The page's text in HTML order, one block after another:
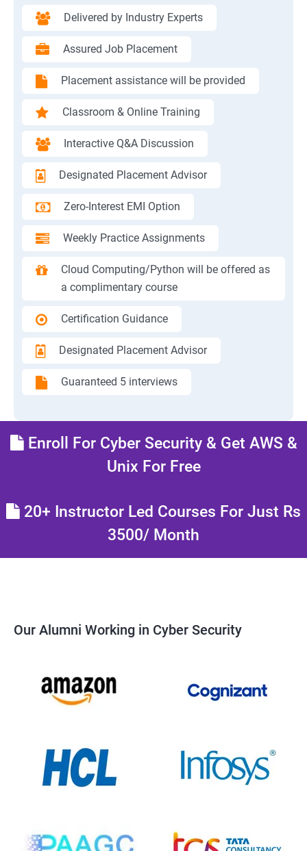
Delivered by Industry Experts
Assured Job Placement
Placement assistance will be provided
Classroom & Online Training
Interactive Q&A Discussion
Designated Placement Advisor
Zero-Interest EMI Option
Weekly Practice Assignments
Cloud Computing/Python will be offered as
a complimentary course
Certification Guidance
Designated Placement Advisor
Guaranteed 5 interviews
Enroll For Cyber Security & Get AWS &
Unix For Free
20+ Instructor Led Courses For Just Rs
3500/ Month
Our Alumni Working in Cyber Security